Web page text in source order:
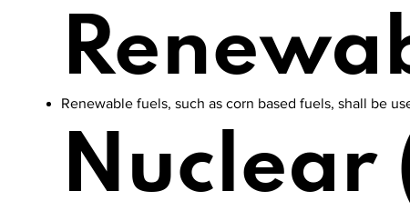
Renewable fuels, such as corn based fuels, shall be
Nuclear